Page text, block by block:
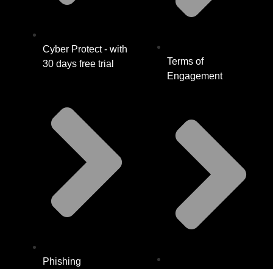
Cyber Protect - with
30 days free trial
Phishing
Terms of
Engagement